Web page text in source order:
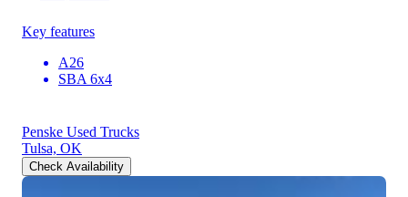
Key features
A26
SBA 6x4
Penske Used Trucks
Tulsa, OK
Check Availability